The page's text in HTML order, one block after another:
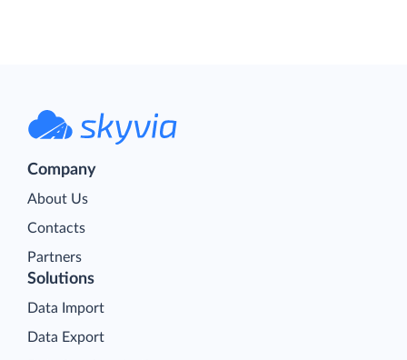
Company
About Us
Contacts
Partners
Solutions
Data Import
Data Export